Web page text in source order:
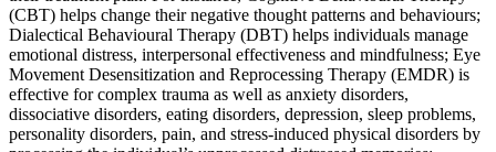
(CBT) helps change their negative thought patterns and behaviours;
Dialectical Behavioural Therapy (DBT) helps individuals manage
emotional distress, interpersonal effectiveness and mindfulness; Eye
Movement Desensitization and Reprocessing Therapy (EMDR) is
effective for complex trauma as well as anxiety disorders,
dissociative disorders, eating disorders, depression, sleep problems,
personality disorders, pain, and stress-induced physical disorders by